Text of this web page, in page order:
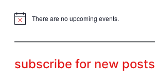
N
e
There are no upcoming events.
subscribe for new posts